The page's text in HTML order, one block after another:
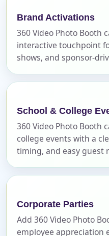
Brand Activations
360 Video Photo Booth
interactive touchpoint
shows, and sponsor-
School & College
360 Video Photo Booth
college events with a
timing, and easy guest
Corporate Parties
Add 360 Video Photo
employee appreciation
E-Mail
Phone
Event Address (include